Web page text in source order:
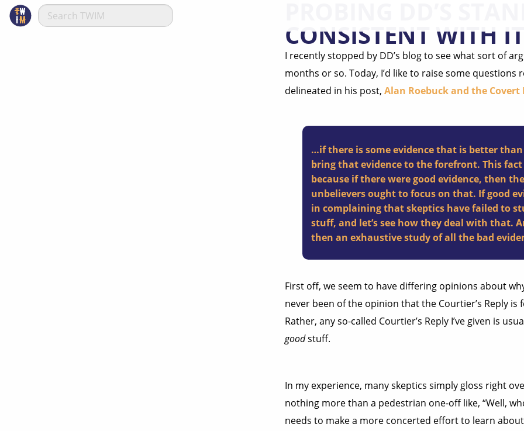
CONSISTENT WITH
I recently stopped by DD’s blog to see what sort of
months or so. Today, I’d like to raise some questions
delineated in his post, Alan Roebuck and the
…if there is some evidence that is better
bring that evidence to the forefront. This
because if there were good evidence, then
unbelievers ought to focus on that. If good
in complaining that skeptics have failed to
stuff, and let’s see how they deal with that.
then an exhaustive study of all the bad
First off, we seem to have differing opinions about
never been of the opinion that the Courtier’s Reply is
Rather, any so-called Courtier’s Reply I’ve given is
goodstuff.
In my experience, many skeptics simply gloss right
nothing more than a pedestrian one-off like, “Well,
needs to make a more concerted effort to learn